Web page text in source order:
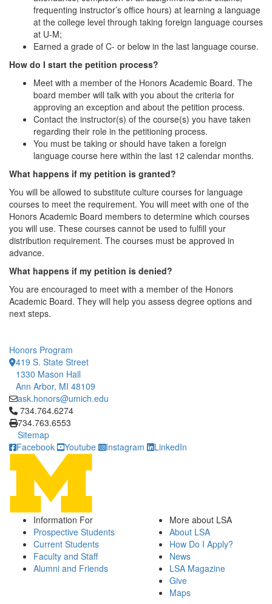
frequenting instructor’s office hours) at learning a language
at the college level through taking foreign language courses
at U-M;
Earned a grade of C- or below in the last language course.
How do I start the petition process?
Meet with a member of the Honors Academic Board. The
board member will talk with you about the criteria for
approving an exception and about the petition process.
Contact the instructor(s) of the course(s) you have taken
regarding their role in the petitioning process.
You must be taking or should have taken a foreign
language course here within the last 12 calendar months.
What happens if my petition is granted?
You will be allowed to substitute culture courses for language
courses to meet the requirement. You will meet with one of the
Honors Academic Board members to determine which courses
you will use. These courses cannot be used to fulfill your
distribution requirement. The courses must be approved in
advance.
What happens if my petition is denied?
You are encouraged to meet with a member of the Honors
Academic Board. They will help you assess degree options and
next steps.
Honors Program
419 S. State Street
1330 Mason Hall
Ann Arbor, MI 48109
ask.honors@umich.edu
Click to call 734.764.6274
734.764.6274
734.763.6553
Sitemap
Facebook
Youtube Instagram LinkedIn
Information For
Prospective Students
Current Students
Faculty and Staff
Alumni and Friends
More about LSA
About LSA
How Do I Apply?
News
LSA Magazine
Give
Maps